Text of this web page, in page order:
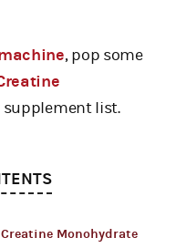
, pop some
supplement list.
Monohydrate